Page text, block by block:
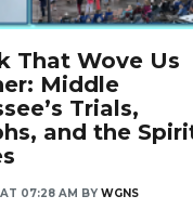
That Wove Us
Middle
Trials,
and the
07:28 AM BY WGNS